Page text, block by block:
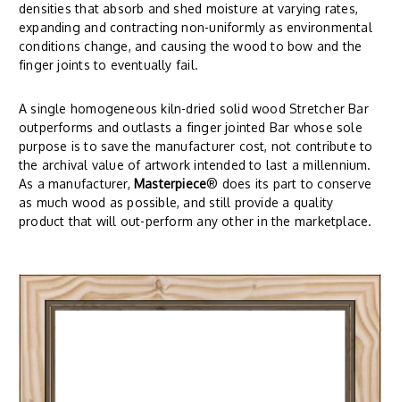
densities that absorb and shed moisture at varying rates,
expanding and contracting non-uniformly as environmental
conditions change, and causing the wood to bow and the
finger joints to eventually fail.
A single homogeneous kiln-dried solid wood Stretcher Bar
outperforms and outlasts a finger jointed Bar whose sole
purpose is to save the manufacturer cost, not contribute to
the archival value of artwork intended to last a millennium.
As a manufacturer, Masterpiece® does its part to conserve
as much wood as possible, and still provide a quality
product that will out-perform any other in the marketplace.